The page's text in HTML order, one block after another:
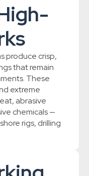
produce crisp,
that remain
These
extreme
abrasive
chemicals —
rigs, drilling